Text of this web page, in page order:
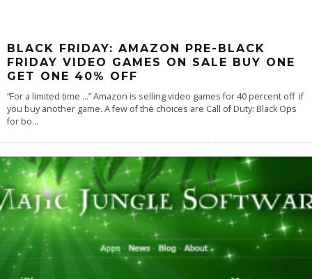
BLACK FRIDAY: AMAZON PRE-BLACK
FRIDAY VIDEO GAMES ON SALE BUY ONE
GET ONE 40% OFF
“For a limited time …” Amazon is selling video games for 40 percent off if
you buy another game. A few of the choices are Call of Duty: Black Ops
for bo...